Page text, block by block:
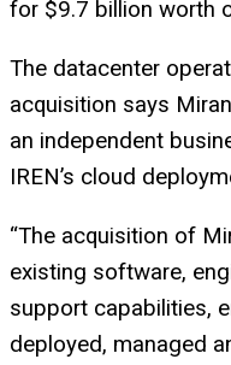
for $9.7 billion worth
The datacenter
acquisition says
an independent
IREN’s cloud
“The acquisition of
existing software,
support capabilities,
deployed, managed